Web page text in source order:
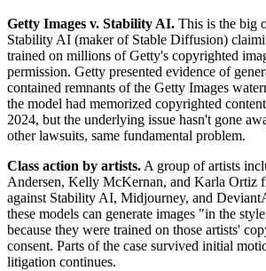
Getty Images v. Stability AI. This is the big
Stability AI (maker of Stable Diffusion)
trained on millions of Getty's copyrighted
permission. Getty presented evidence of
contained remnants of the Getty Images
the model had memorized copyrighted
2024, but the underlying issue hasn't gone
other lawsuits, same fundamental problem.
Class action by artists. A group of artists
Andersen, Kelly McKernan, and Karla Ortiz
against Stability AI, Midjourney, and
these models can generate images "in the
because they were trained on those artists'
consent. Parts of the case survived initial
litigation continues.